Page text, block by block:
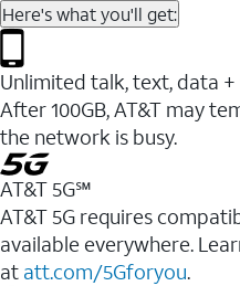
Here's what you'll get:
Unlimited talk, text, data
After 100GB, AT&T may
the network is busy.
AT&T 5G℠
AT&T 5G requires
available everywhere.
at att.com/5Gforyou.